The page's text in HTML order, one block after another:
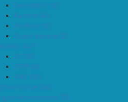
Generator (0)
Kubota (4)
Perkins (0)
Scam Marine (2)
(47)
ZF (18)
PRM (11)
TMC (18)
Drive (26)
Accessories (11)